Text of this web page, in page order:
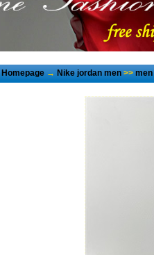
Homepage→Nike jordan men>>men